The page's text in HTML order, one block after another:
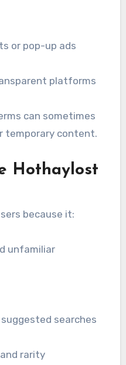
or pop-up ads
platforms
can sometimes
temporary content.
Hothaylost
because it:
unfamiliar
suggested searches
rarity